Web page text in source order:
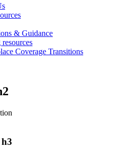
& Guidance
Coverage Transitions